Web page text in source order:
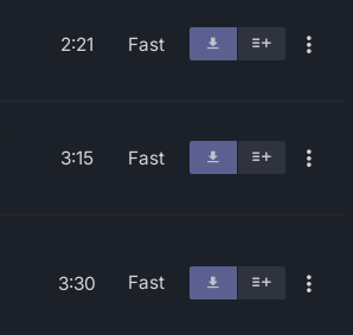
2:21 Fast
3:15 Fast
3:30 Fast